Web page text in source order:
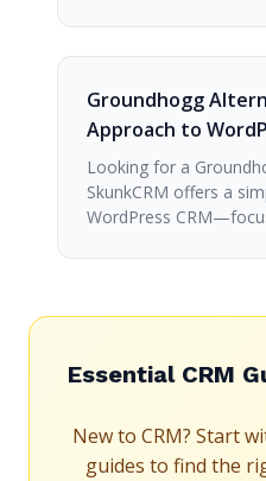
Groundhogg
Approach to
Looking for a
SkunkCRM offers a
WordPress
Essential CRM
New to CRM? Start
guides to find the